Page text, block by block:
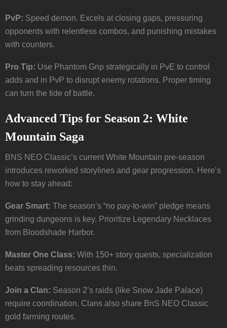
PvP: Speed demon. Excels at closing gaps, pressuring
opponents with relentless combos, and punishing mistakes
with counters.
Pro Tip: Use Phantom Grip strategically in PvE to control
adds and in PvP to disrupt enemy rotations. Proper timing
can turn the tide of battle.
Advanced Tips for Season 2: White
Mountain Saga
BNS NEO Classic’s current White Mountain pre-season
introduces reworked storylines and gear progression. Here’s
how to stay ahead:
Gear Smart: The season’s “no pay-to-win” pledge means
grinding dungeons is key. Prioritize Legendary Necklaces
from Bloodshade Harbor.
Master One Class: With 150+ story quests, specialization
beats spreading resources thin.
Join a Clan: Season 2’s raids (like Snow Jade Palace)
require coordination. Clans also share BnS NEO Classic
gold farming routes.